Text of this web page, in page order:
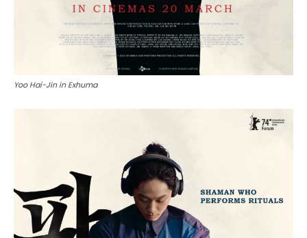
Yoo Hai-Jin in Exhuma